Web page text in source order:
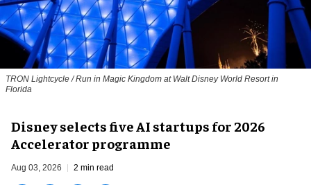
TRON Lightcycle / Run in Magic Kingdom at Walt Disney World Resort in
Florida
Disney selects five AI startups for 2026
Accelerator programme
Aug 03, 2026 2 min read